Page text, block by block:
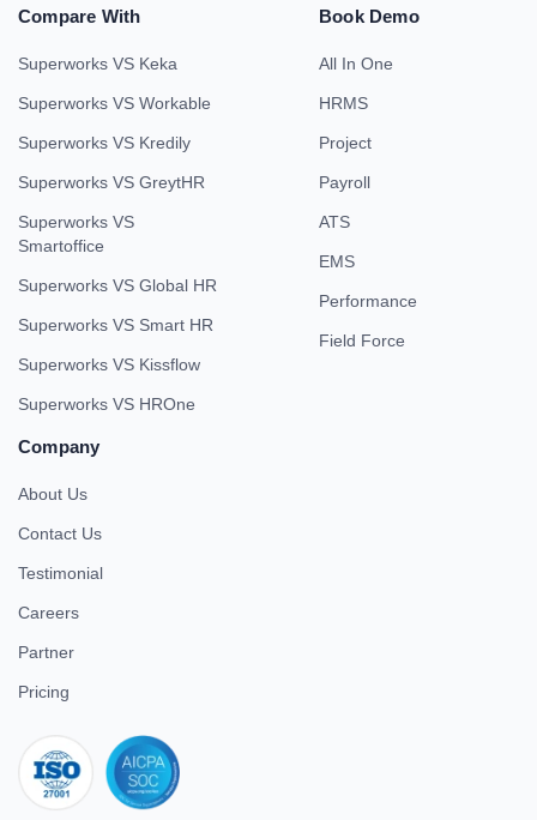
Compare With
Superworks VS Keka
Superworks VS Workable
Superworks VS Kredily
Superworks VS GreytHR
Superworks VS
Smartoffice
Superworks VS Global HR
Superworks VS Smart HR
Superworks VS Kissflow
Superworks VS HROne
Book Demo
All In One
HRMS
Project
Payroll
ATS
EMS
Performance
Field Force
Company
About Us
Contact Us
Testimonial
Careers
Partner
Pricing